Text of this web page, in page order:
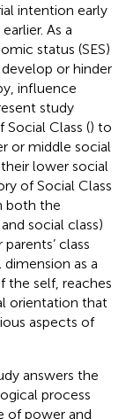
intention early
As a
status (SES)
or hinder
influence
study
Class () to
or middle social
lower social
of Social Class
both the
social class)
class
as a
the self, reaches
orientation that
aspects of
answers the
process
of power and